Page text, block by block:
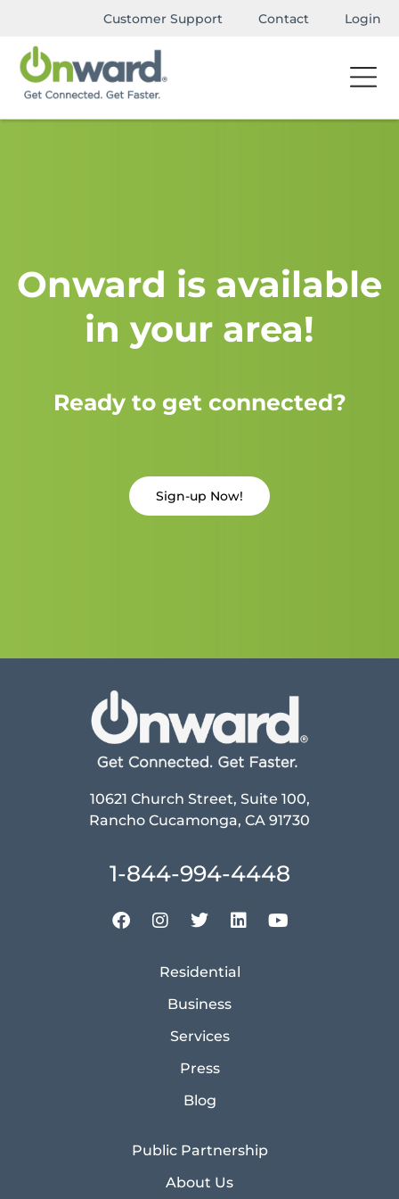
Customer Support Contact Login
Onward is available
in your area!
Ready to get connected?
Sign-up Now!
10621 Church Street, Suite 100,
Rancho Cucamonga, CA 91730
1-844-994-4448
Residential
Business
Services
Press
Blog
Public Partnership
About Us